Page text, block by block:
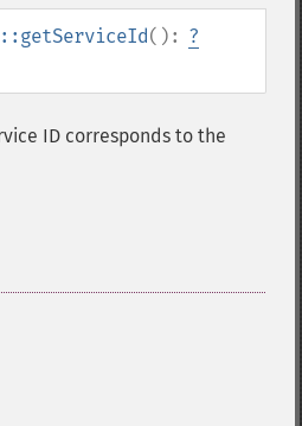
(): ?
ID corresponds to the